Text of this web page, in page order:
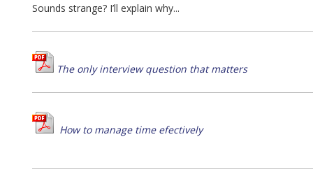
Sounds strange? I’ll explain why...
The only interview question that matters
How to manage time efectively